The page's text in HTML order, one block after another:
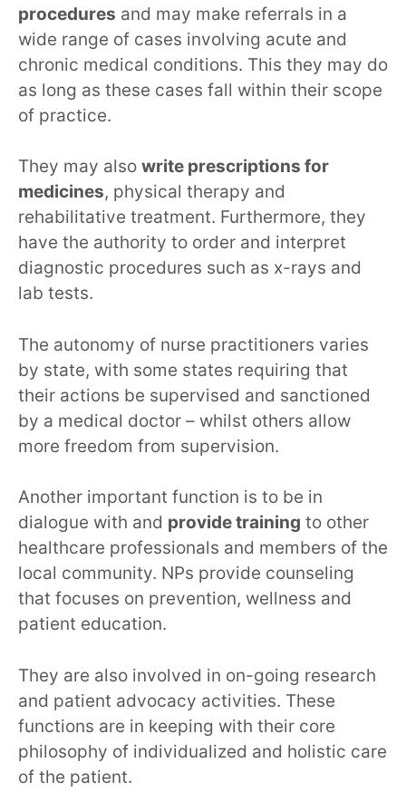
procedures and may make referrals in a
wide range of cases involving acute and
chronic medical conditions. This they may do
as long as these cases fall within their scope
of practice.
They may also write prescriptions for
medicines, physical therapy and
rehabilitative treatment. Furthermore, they
have the authority to order and interpret
diagnostic procedures such as x-rays and
lab tests.
The autonomy of nurse practitioners varies
by state, with some states requiring that
their actions be supervised and sanctioned
by a medical doctor – whilst others allow
more freedom from supervision.
Another important function is to be in
dialogue with and provide training to other
healthcare professionals and members of the
local community. NPs provide counseling
that focuses on prevention, wellness and
patient education.
They are also involved in on-going research
and patient advocacy activities. These
functions are in keeping with their core
philosophy of individualized and holistic care
of the patient.